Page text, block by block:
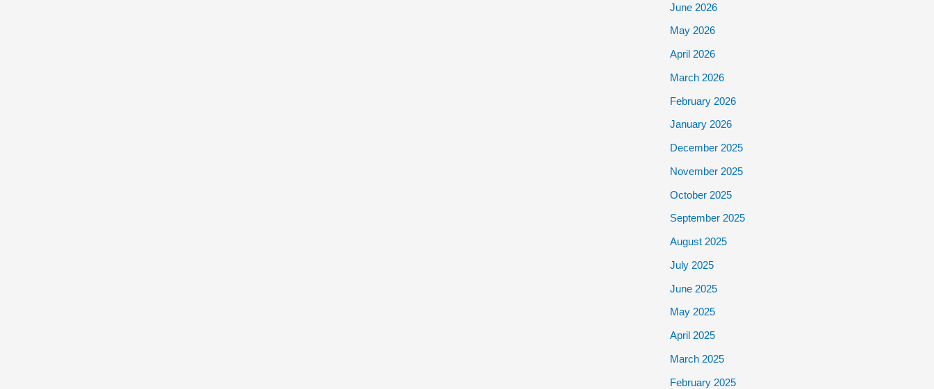
June 2026
May 2026
April 2026
March 2026
February 2026
January 2026
December 2025
November 2025
October 2025
September 2025
August 2025
July 2025
June 2025
May 2025
April 2025
March 2025
February 2025